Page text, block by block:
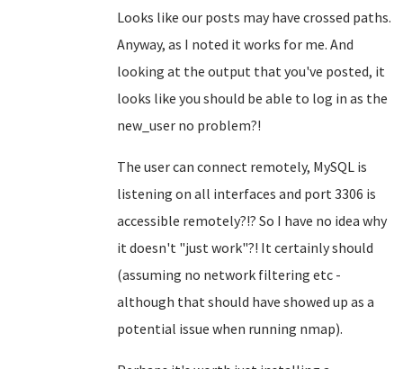
Looks like our posts may have crossed paths.
Anyway, as I noted it works for me. And
looking at the output that you've posted, it
looks like you should be able to log in as the
new_user no problem?!
The user can connect remotely, MySQL is
listening on all interfaces and port 3306 is
accessible remotely?!? So I have no idea why
it doesn't "just work"?! It certainly should
(assuming no network filtering etc -
although that should have showed up as a
potential issue when running nmap).